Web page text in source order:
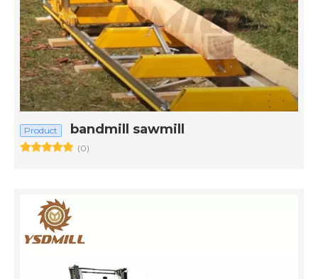
Product bandmill sawmill
(0)